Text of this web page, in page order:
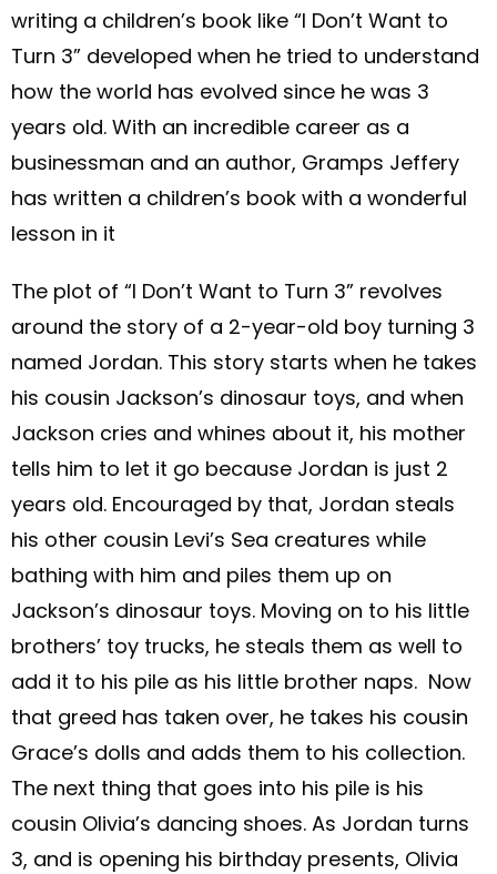
writing a children’s book like “I Don’t Want to
Turn 3” developed when he tried to understand
how the world has evolved since he was 3
years old. With an incredible career as a
businessman and an author, Gramps Jeffery
has written a children’s book with a wonderful
lesson in it
The plot of “I Don’t Want to Turn 3” revolves
around the story of a 2-year-old boy turning 3
named Jordan. This story starts when he takes
his cousin Jackson’s dinosaur toys, and when
Jackson cries and whines about it, his mother
tells him to let it go because Jordan is just 2
years old. Encouraged by that, Jordan steals
his other cousin Levi’s Sea creatures while
bathing with him and piles them up on
Jackson’s dinosaur toys. Moving on to his little
brothers’ toy trucks, he steals them as well to
add it to his pile as his little brother naps. Now
that greed has taken over, he takes his cousin
Grace’s dolls and adds them to his collection.
The next thing that goes into his pile is his
cousin Olivia’s dancing shoes. As Jordan turns
3, and is opening his birthday presents, Olivia